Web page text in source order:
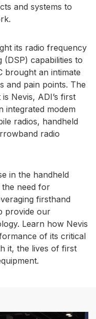
and systems to
its radio frequency
(DSP) capabilities to
brought an intimate
and pain points. The
Nevis, ADI’s first
integrated modem
radios, handheld
radio
in the handheld
the need for
firsthand
provide our
Learn how Nevis
of its critical
it, the lives of first